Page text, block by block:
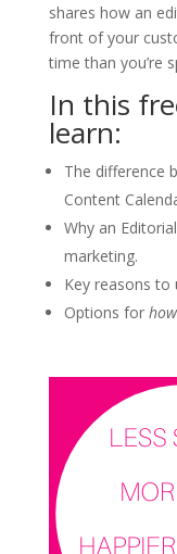
shares how an
front of your
time than you’re
In this
learn:
The difference
Content
Why an
marketing.
Key reasons to
Options for how